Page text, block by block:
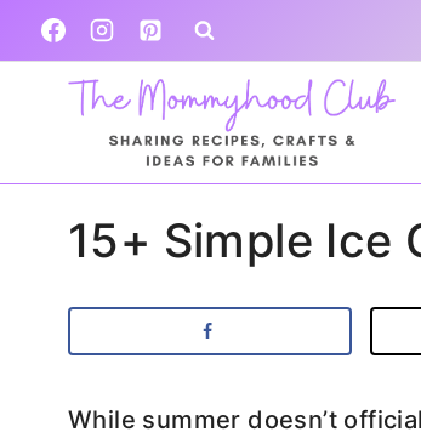
Skip
to
content
15+ Simple Ice
While summer doesn’t